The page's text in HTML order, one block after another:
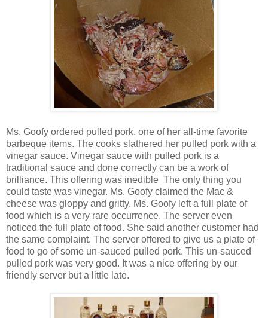
Ms. Goofy ordered pulled pork, one of her all-time favorite
barbeque items. The cooks slathered her pulled pork with a
vinegar sauce. Vinegar sauce with pulled pork is a
traditional sauce and done correctly can be a work of
brilliance. This offering was inedible The only thing you
could taste was vinegar. Ms. Goofy claimed the Mac &
cheese was gloppy and gritty. Ms. Goofy left a full plate of
food which is a very rare occurrence. The server even
noticed the full plate of food. She said another customer had
the same complaint. The server offered to give us a plate of
food to go of some un-sauced pulled pork. This un-sauced
pulled pork was very good. It was a nice offering by our
friendly server but a little late.